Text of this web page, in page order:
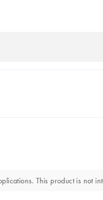
This product is not